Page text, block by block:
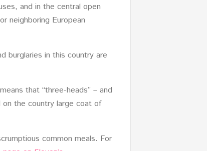
and in the central open
neighboring European
burglaries in this country are
that “three-heads” – and
on the country large coat of
common meals. For